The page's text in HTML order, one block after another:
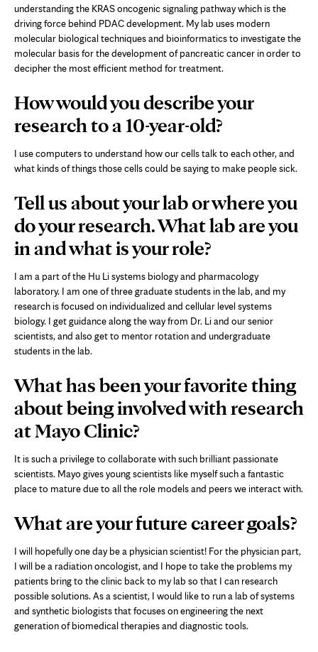
understanding the KRAS oncogenic signaling pathway which is the
driving force behind PDAC development. My lab uses modern
molecular biological techniques and bioinformatics to investigate the
molecular basis for the development of pancreatic cancer in order to
decipher the most efficient method for treatment.
How would you describe your
research to a 10-year-old?
I use computers to understand how our cells talk to each other, and
what kinds of things those cells could be saying to make people sick.
Tell us about your lab or where you
do your research. What lab are you
in and what is your role?
I am a part of the Hu Li systems biology and pharmacology
laboratory. I am one of three graduate students in the lab, and my
research is focused on individualized and cellular level systems
biology. I get guidance along the way from Dr. Li and our senior
scientists, and also get to mentor rotation and undergraduate
students in the lab.
What has been your favorite thing
about being involved with research
at Mayo Clinic?
It is such a privilege to collaborate with such brilliant passionate
scientists. Mayo gives young scientists like myself such a fantastic
place to mature due to all the role models and peers we interact with.
What are your future career goals?
I will hopefully one day be a physician scientist! For the physician part,
I will be a radiation oncologist, and I hope to take the problems my
patients bring to the clinic back to my lab so that I can research
possible solutions. As a scientist, I would like to run a lab of systems
and synthetic biologists that focuses on engineering the next
generation of biomedical therapies and diagnostic tools.